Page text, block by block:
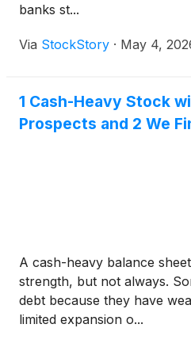
banks st...
Via StockStory · May 4,
1 Cash-Heavy Stock
Prospects and 2 We
A cash-heavy balance
strength, but not always.
debt because they have
limited expansion o...